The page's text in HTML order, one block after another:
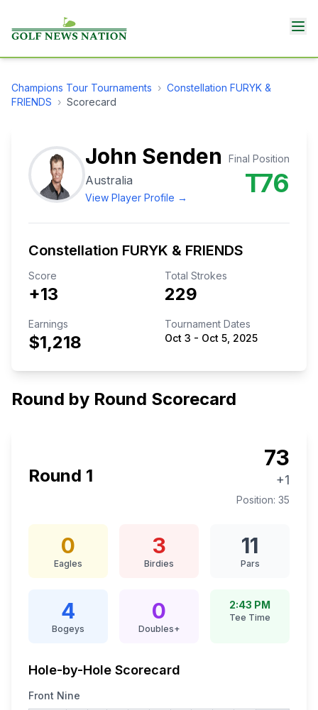
Champions Tour Tournaments › Constellation FURYK &
FRIENDS › Scorecard
John Senden
Australia
View Player Profile →
Final Position
T76
Constellation FURYK & FRIENDS
Score
+13
Total Strokes
229
Earnings
$1,218
Tournament Dates
Oct 3 - Oct 5, 2025
Round by Round Scorecard
Round 1
73
+1
Position: 35
0
Eagles
3
Birdies
11
Pars
4
Bogeys
0
Doubles+
2:43 PM
Tee Time
Hole-by-Hole Scorecard
Front Nine